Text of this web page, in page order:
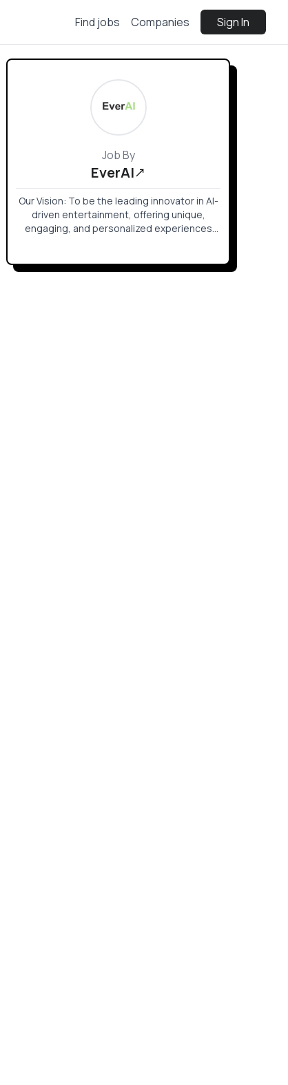
Find jobs Companies Sign In
Job By
EverAI
Our Vision: To be the leading innovator in AI-
driven entertainment, offering unique,
engaging, and personalized experiences